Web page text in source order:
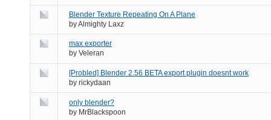
Blender Texture Repeating On A Plane
byAlmighty Laxz
max exporter
by Veleran
[Probled] Blender 2.56 BETA export plugin doesnt work
by rickydaan
only blender?
by MrBlackspoon